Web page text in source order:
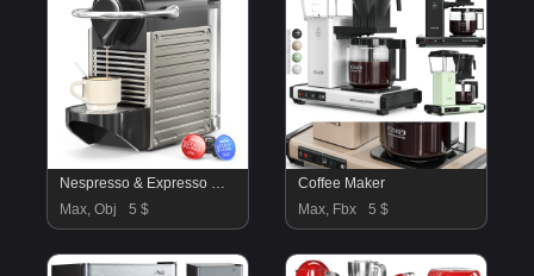
Nespresso & Expresso Machine
Max, Obj
5 $
Coffee Maker
Max, Fbx
5 $